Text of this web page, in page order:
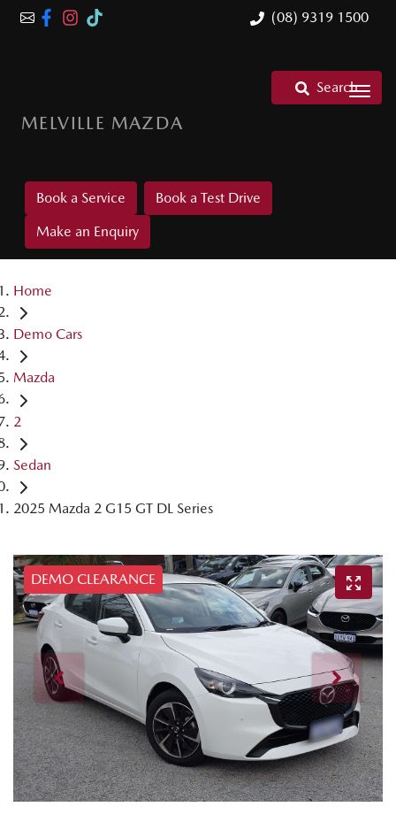
(08) 9319 1500
MELVILLE MAZDA
Search
Book a Service
Book a Test Drive
Make an Enquiry
Home
Demo Cars
Mazda
2
Sedan
2025 Mazda 2 G15 GT DL Series
DEMO CLEARANCE